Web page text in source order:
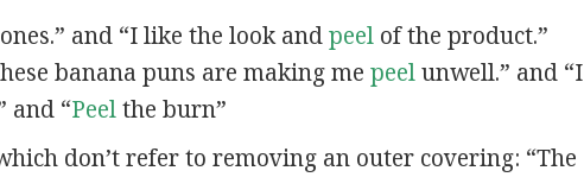
and “I like the look andpeelof the product.”
banana puns are making me peelunwell.” and “I
and “Peelthe burn”
don’t refer to removing an outer covering: “The